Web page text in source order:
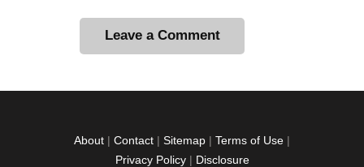
About | Contact | Sitemap | Terms of Use |
Privacy Policy| Disclosure